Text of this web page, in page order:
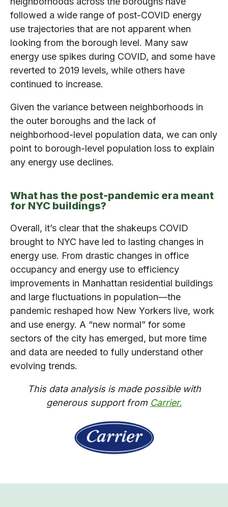
followed a wide range of post-COVID energy
use trajectories that are not apparent when
looking from the borough level. Many saw
energy use spikes during COVID, and some have
reverted to 2019 levels, while others have
continued to increase.
Given the variance between neighborhoods in
the outer boroughs and the lack of
neighborhood-level population data, we can only
point to borough-level population loss to explain
any energy use declines.
What has the post-pandemic era meant
for NYC buildings?
Overall, it’s clear that the shakeups COVID
brought to NYC have led to lasting changes in
energy use. From drastic changes in office
occupancy and energy use to efficiency
improvements in Manhattan residential buildings
and large fluctuations in population—the
pandemic reshaped how New Yorkers live, work
and use energy. A “new normal” for some
sectors of the city has emerged, but more time
and data are needed to fully understand other
evolving trends.
This data analysis is made possible with
generous support from Carrier.